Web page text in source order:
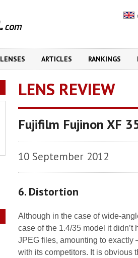
LENSES ARTICLES RANKINGS
LENS REVIEW
Fujifilm Fujinon XF
10 September 2012
6. Distortion
Although in the case of wide-
case of the 1.4/35 model it
JPEG files, amounting to exactly
with its competitors. It is obvious